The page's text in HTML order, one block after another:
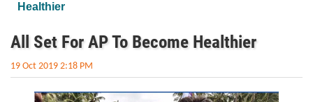
Healthier
All Set For AP To Become Healthier
19 Oct 2019 2:18 PM